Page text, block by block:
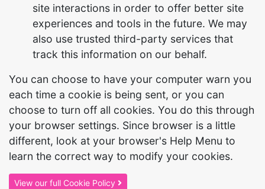
site interactions in order to offer better site
experiences and tools in the future. We may
also use trusted third-party services that
track this information on our behalf.
You can choose to have your computer warn you
each time a cookie is being sent, or you can
choose to turn off all cookies. You do this through
your browser settings. Since browser is a little
different, look at your browser's Help Menu to
learn the correct way to modify your cookies.
View our full Cookie Policy